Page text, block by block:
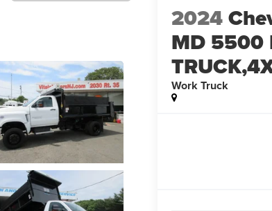
2024
MD 5500
Work Truck